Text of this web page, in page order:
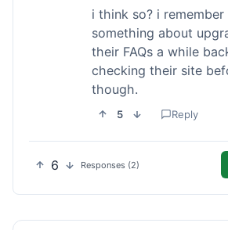
i think so? i remember
something about
their FAQs a while
checking their site
though.
5 Reply
6 Responses (2)